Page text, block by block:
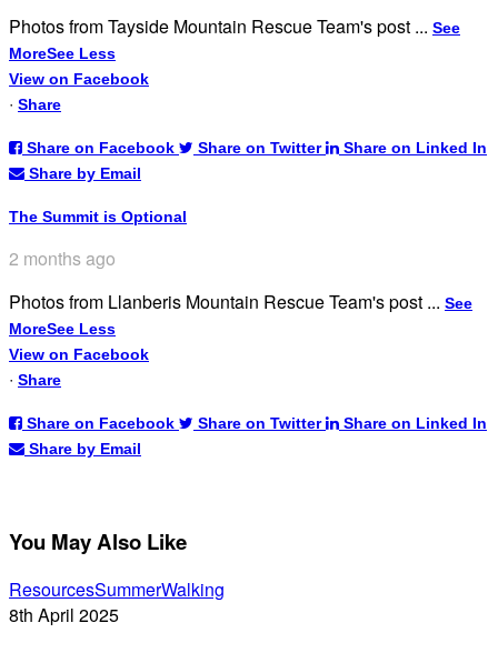
Photos from Tayside Mountain Rescue Team's post ... See
MoreSee Less
View on Facebook
· Share
Share on Facebook Share on Twitter
Share on Linked In
Share by Email
The Summit is Optional
2 months ago
Photos from Llanberis Mountain Rescue Team's post ... See
MoreSee Less
View on Facebook
· Share
Share on Facebook Share on Twitter
Share on Linked In
Share by Email
You May Also Like
ResourcesSummerWalking
8th April 2025